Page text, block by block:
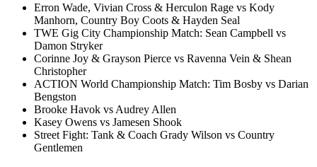
Erron Wade, Vivian Cross & Herculon Rage vs Kody
Manhorn, Country Boy Coots & Hayden Seal
TWE Gig City Championship Match: Sean Campbell vs
Damon Stryker
Corinne Joy & Grayson Pierce vs Ravenna Vein & Shean
Christopher
ACTION World Championship Match: Tim Bosby vs Darian
Bengston
Brooke Havok vs Audrey Allen
Kasey Owens vs Jamesen Shook
Street Fight: Tank & Coach Grady Wilson vs Country
Gentlemen